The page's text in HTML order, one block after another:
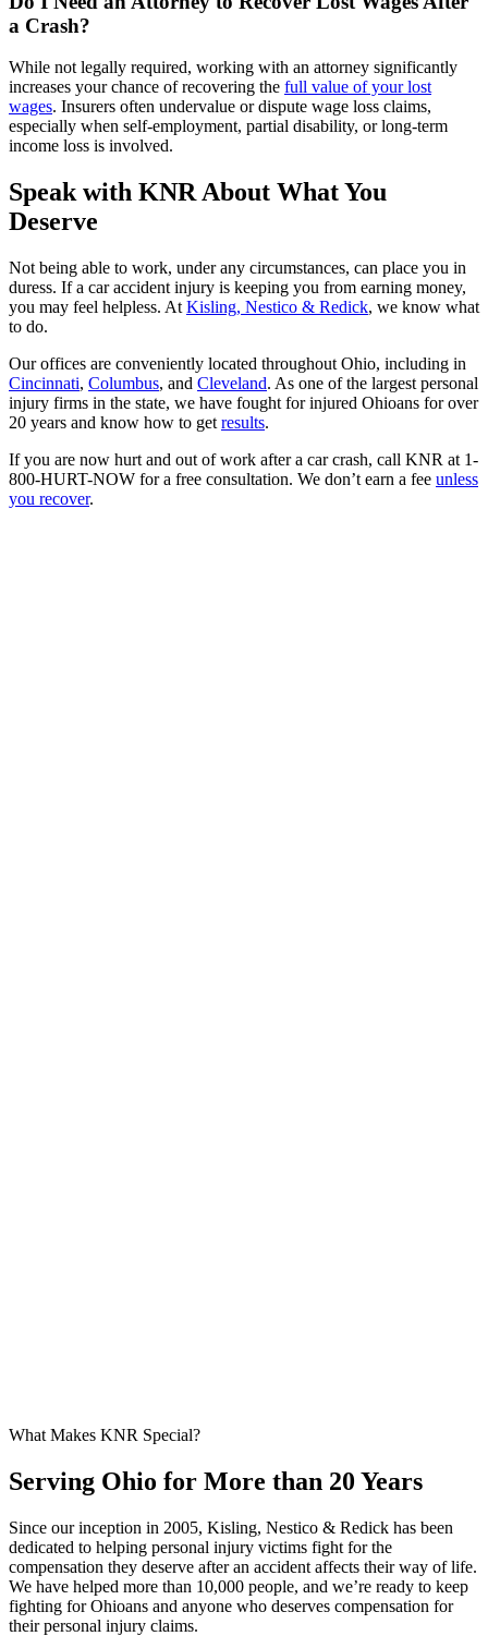
a Crash?
While not legally required, working with an attorney significantly
increases your chance of recovering the full value of your lost
wages. Insurers often undervalue or dispute wage loss claims,
especially when self-employment, partial disability, or long-term
income loss is involved.
Speak with KNR About What You
Deserve
Not being able to work, under any circumstances, can place you in
duress. If a car accident injury is keeping you from earning money,
you may feel helpless. At Kisling, Nestico & Redick, we know what
to do.
Our offices are conveniently located throughout Ohio, including in
Cincinnati, Columbus, and Cleveland. As one of the largest personal
injury firms in the state, we have fought for injured Ohioans for over
20 years and know how to get results.
If you are now hurt and out of work after a car crash, call KNR at 1-
800-HURT-NOW for a free consultation. We don’t earn a fee unless
you recover.
What Makes KNR Special?
Serving Ohio for More than 20 Years
Since our inception in 2005, Kisling, Nestico & Redick has been
dedicated to helping personal injury victims fight for the
compensation they deserve after an accident affects their way of life.
We have helped more than 10,000 people, and we’re ready to keep
fighting for Ohioans and anyone who deserves compensation for
their personal injury claims.